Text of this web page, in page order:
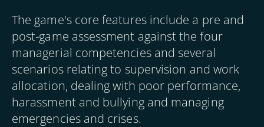
The game's core features include a pre and
post-game assessment against the four
managerial competencies and several
scenarios relating to supervision and work
allocation, dealing with poor performance,
harassment and bullying and managing
emergencies and crises.